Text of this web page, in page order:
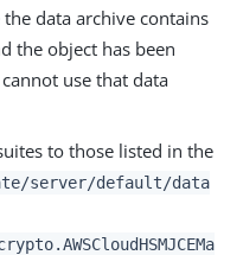
the data archive contains
the object has been
use that data
to those listed in the
server/default/data